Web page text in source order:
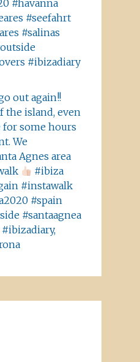
#havanna
#seefahrt
#salinas
#ibizadiary
out again!!
the island, even
for some hours
We
Agnes area
#ibiza
#instawalk
#spain
#santaagnea